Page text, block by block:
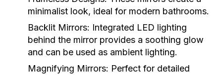
minimalist look, ideal for modern bathrooms.
Backlit Mirrors: Integrated LED lighting
behind the mirror provides a soothing glow
and can be used as ambient lighting.
Magnifying Mirrors: Perfect for detailed